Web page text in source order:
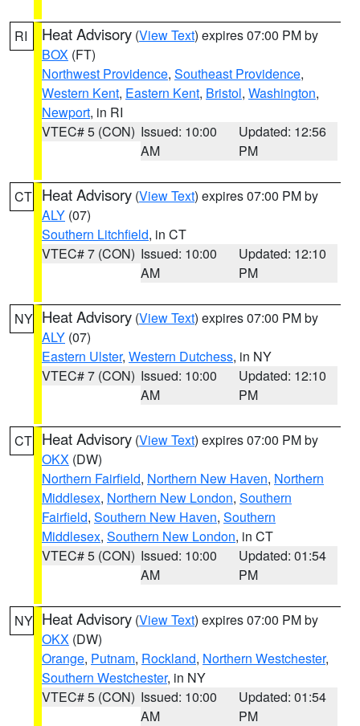
RI Heat Advisory (View Text) expires 07:00 PM by
BOX (FT)
Northwest Providence, Southeast Providence,
Western Kent, Eastern Kent, Bristol, Washington,
Newport, in RI
VTEC# 5 (CON) Issued: 10:00
AM
Updated: 12:56
PM
CT Heat Advisory (View Text) expires 07:00 PM by
ALY (07)
Southern Litchfield, in CT
VTEC# 7 (CON) Issued: 10:00
AM
Updated: 12:10
PM
NY Heat Advisory (View Text) expires 07:00 PM by
ALY (07)
Eastern Ulster, Western Dutchess, in NY
VTEC# 7 (CON) Issued: 10:00
AM
Updated: 12:10
PM
CT Heat Advisory (View Text) expires 07:00 PM by
OKX (DW)
Northern Fairfield, Northern New Haven, Northern
Middlesex, Northern New London, Southern
Fairfield, Southern New Haven, Southern
Middlesex, Southern New London, in CT
VTEC# 5 (CON) Issued: 10:00
AM
Updated: 01:54
PM
NY Heat Advisory (View Text) expires 07:00 PM by
OKX (DW)
Orange, Putnam, Rockland, Northern Westchester,
Southern Westchester, in NY
VTEC# 5 (CON) Issued: 10:00
AM
Updated: 01:54
PM